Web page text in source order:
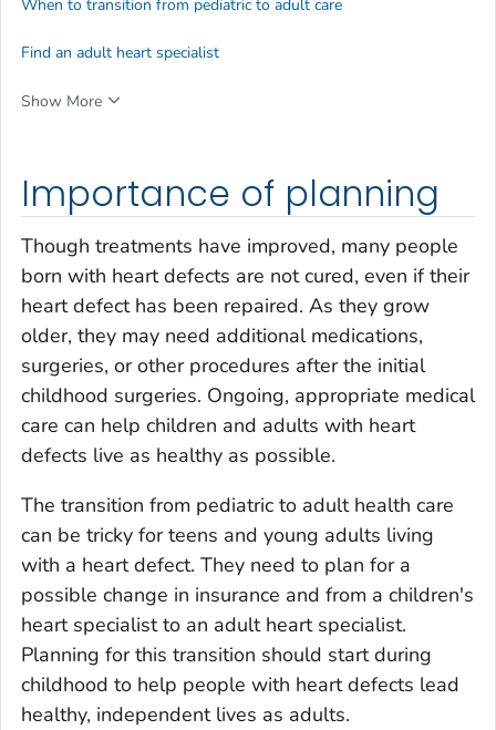
Importance of planning
Though treatments have improved, many people
born with heart defects are not cured, even if their
heart defect has been repaired. As they grow
older, they may need additional medications,
surgeries, or other procedures after the initial
childhood surgeries. Ongoing, appropriate medical
care can help children and adults with heart
defects live as healthy as possible.
The transition from pediatric to adult health care
can be tricky for teens and young adults living
with a heart defect. They need to plan for a
possible change in insurance and from a children's
heart specialist to an adult heart specialist.
Planning for this transition should start during
childhood to help people with heart defects lead
healthy, independent lives as adults.
When to transition from pediatric to adult care
Find an adult heart specialist
Show More